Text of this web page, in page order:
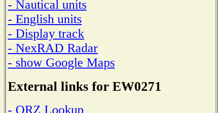
- Nautical units
- English units
- Display track
- NexRAD Radar
- show Google Maps
External links for EW0271
- QRZ Lookup